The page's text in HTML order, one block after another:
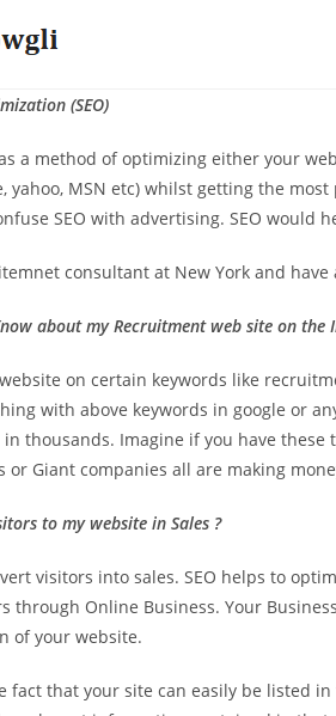
(SEO)
a method of optimizing either your
yahoo, MSN etc) whilst getting the
SEO with advertising. SEO would
consultant at New York and
about my Recruitment web site on the
on certain keywords like
with above keywords in google or
thousands. Imagine if you have
or Giant companies all are making
to my website in Sales ?
visitors into sales. SEO helps to
through Online Business. Your
of your website.
fact that your site can easily be listed